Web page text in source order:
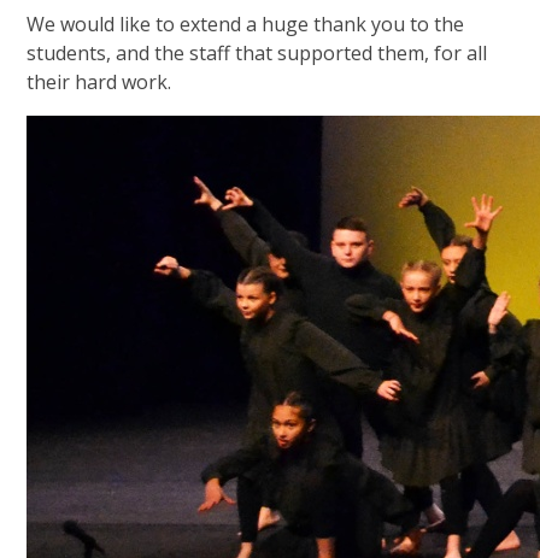
We would like to extend a huge thank you to the
students, and the staff that supported them, for all
their hard work.